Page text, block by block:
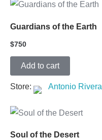
Guardians of the Earth
$750
Add to cart
Store: Antonio Rivera
Soul of the Desert